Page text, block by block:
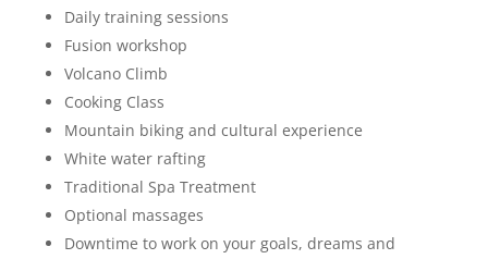
Daily training sessions
Fusion workshop
Volcano Climb
Cooking Class
Mountain biking and cultural experience
White water rafting
Traditional Spa Treatment
Optional massages
Downtime to work on your goals, dreams and